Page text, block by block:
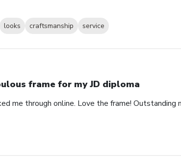
looks craftsmanship
service
frame for my JD diploma
me through online. Love the frame! Outstanding